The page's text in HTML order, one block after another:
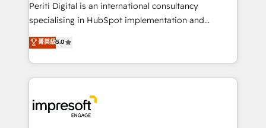
提供。 ▸ 既存CRM・MAからの移行支援：Salesforce・
Marketo・Pardot等からの移行、カスタム設計、履歴
データ移行と活用設計まで。 ▸ AEO対応：ChatGPT・
か？ ✓ HubSpot Eliteパートナー認定 ✓ HubSpotアワ
ード受賞・HUGリーダー ✓ ISO27001:2022 /
ISO9001:2015 取得 ✓ 400社以上の導入実績 ✓
Periti Digital is an international consultancy
specialising in HubSpot implementation and
Antropic's Claude business transformation, with
offices in Dublin, Munich, Rotterdam, Lisbon, and
New York. We help organisations unlock their full
revenue potential by deeply integrating core
beyond, with HubSpot, and layering Anthropic's
Claude AI across the processes that matter most.
菁英級5.0